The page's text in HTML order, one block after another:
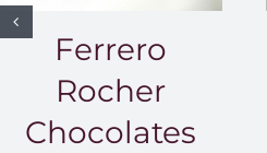
Ferrero
Rocher
Chocolates